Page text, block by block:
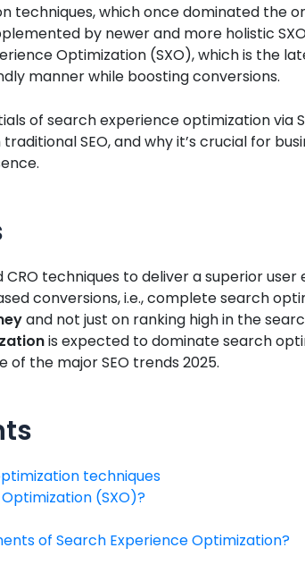
techniques, which once dominated the
by newer and more holistic
Optimization (SXO), which is the
manner while boosting conversions.
of search experience optimization via
SEO, and why it’s crucial for
CRO techniques to deliver a superior
conversions, i.e., complete search
and not just on ranking high in the
is expected to dominate search
of the major SEO trends 2025.
techniques
(SXO)?
of Search Experience Optimization?